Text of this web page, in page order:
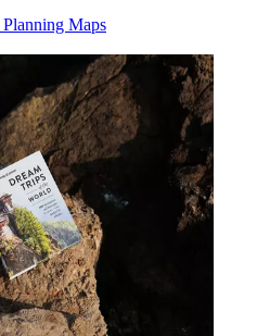
Planning Maps